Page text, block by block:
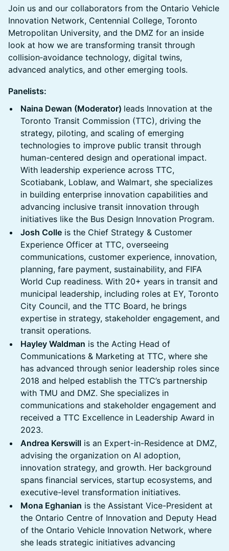
Join us and our collaborators from the Ontario Vehicle
Innovation Network, Centennial College, Toronto
Metropolitan University, and the DMZ for an inside
look at how we are transforming transit through
collision‑avoidance technology, digital twins,
advanced analytics, and other emerging tools.
Panelists:
Naina Dewan (Moderator) leads Innovation at the
Toronto Transit Commission (TTC), driving the
strategy, piloting, and scaling of emerging
technologies to improve public transit through
human-centered design and operational impact.
With leadership experience across TTC,
Scotiabank, Loblaw, and Walmart, she specializes
in building enterprise innovation capabilities and
advancing inclusive transit innovation through
initiatives like the Bus Design Innovation Program.
Josh Colle is the Chief Strategy & Customer
Experience Officer at TTC, overseeing
communications, customer experience, innovation,
planning, fare payment, sustainability, and FIFA
World Cup readiness. With 20+ years in transit and
municipal leadership, including roles at EY, Toronto
City Council, and the TTC Board, he brings
expertise in strategy, stakeholder engagement, and
transit operations.
Hayley Waldman is the Acting Head of
Communications & Marketing at TTC, where she
has advanced through senior leadership roles since
2018 and helped establish the TTC’s partnership
with TMU and DMZ. She specializes in
communications and stakeholder engagement and
received a TTC Excellence in Leadership Award in
2023.
Andrea Kerswill is an Expert-in-Residence at DMZ,
advising the organization on AI adoption,
innovation strategy, and growth. Her background
spans financial services, startup ecosystems, and
executive-level transformation initiatives.
Mona Eghanian is the Assistant Vice-President at
the Ontario Centre of Innovation and Deputy Head
of the Ontario Vehicle Innovation Network, where
she leads strategic initiatives advancing